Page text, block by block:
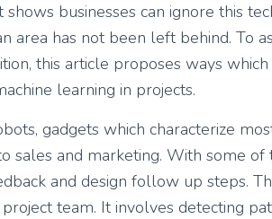
shows businesses can ignore this
area has not been left behind. To
this article proposes ways
learning in projects.
gadgets which characterize
sales and marketing. With some
and design follow up steps.
team. It involves detecting